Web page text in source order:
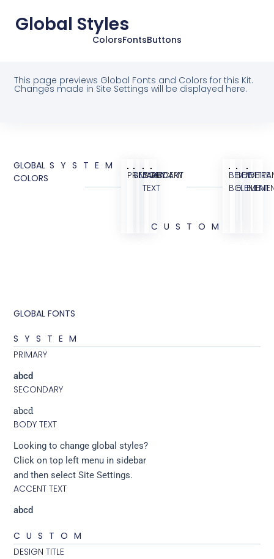
Global Styles
ColorsFontsButtons
This page previews Global Fonts and Colors for this Kit.
Changes made in Site Settings will be displayed here.
GLOBAL
COLORS
SYSTEM
PRIMARY
SECONDARY
BODY
TEXT
ACCENT
CUSTOM
BEIGE
BG
BEIGE
ELEMENT
WHITE
GLOBAL FONTS
SYSTEM
PRIMARY
abcd
SECONDARY
abcd
BODY TEXT
Looking to change global styles?
Click on top left menu in sidebar
and then select Site Settings.
ACCENT TEXT
abcd
CUSTOM
DESIGN TITLE